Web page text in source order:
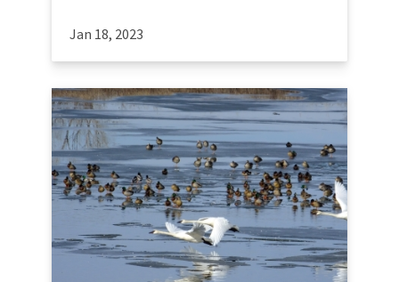
Jan 18, 2023